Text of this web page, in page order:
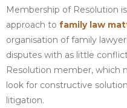
Membership of Resolution
approach to family law
organisation of family
disputes with as little
Resolution member, which
look for constructive
litigation.